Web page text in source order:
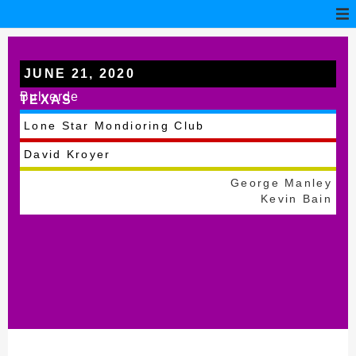
JUNE 21, 2020
Bulverde
TEXAS
Lone Star Mondioring Club
David Kroyer
George Manley
Kevin Bain